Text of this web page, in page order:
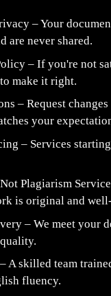
– Your
are never shared.
– If you're not
make it right.
– Request
your
– Services
Plagiarism
is original and
– We meet your
A skilled team
fluency.